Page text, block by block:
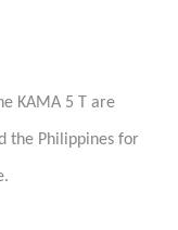
KAMA 5 T are
the Philippines for